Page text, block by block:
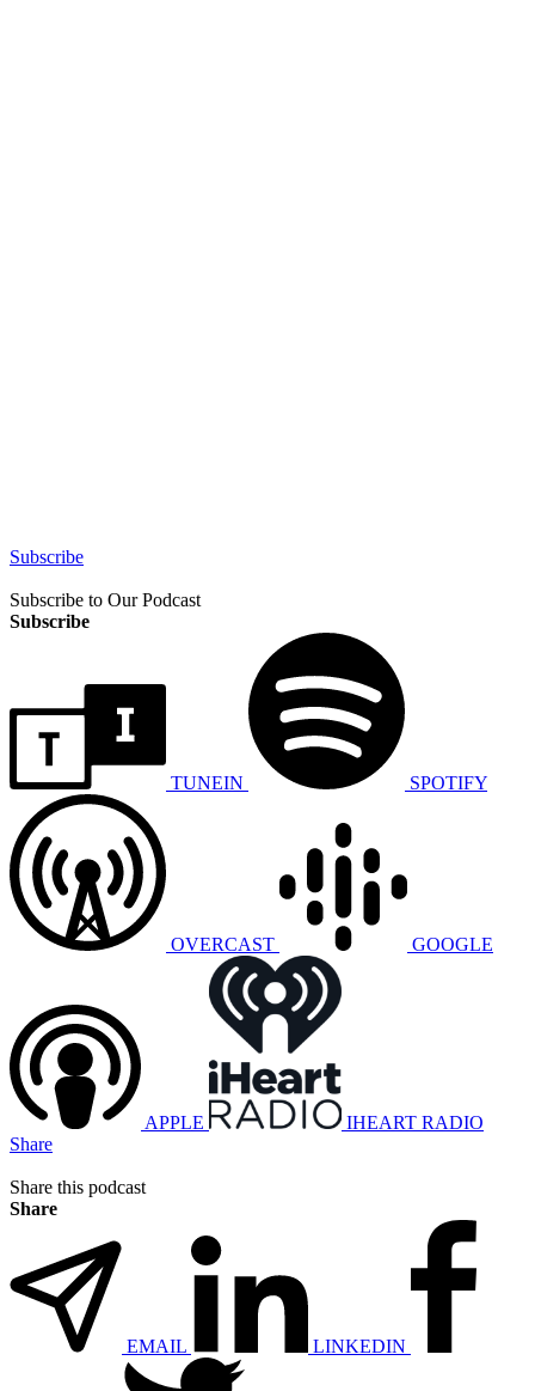
Subscribe
Subscribe to Our Podcast
Subscribe
TUNEIN SPOTIFY
OVERCAST GOOGLE
APPLE
IHEART RADIO
Share
Share this podcast
Share
EMAIL LINKEDIN